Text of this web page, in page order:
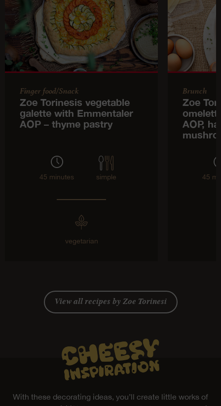
Finger food/Snack
Zoe Torinesis vegetable
galette with Emmentaler
AOP – thyme pastry
45 minutes simple
vegetarian
Brunch
Zoe
AOP,
45
View all recipes by Zoe Torinesi
With these decorating ideas, you’ll create little works of